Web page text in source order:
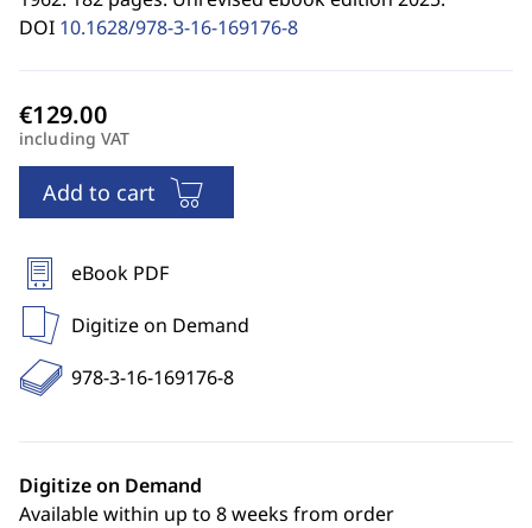
DOI 10.1628/978-3-16-169176-8
including VAT
Add to cart
eBook PDF
Digitize on Demand
978-3-16-169176-8
Digitize on Demand
Available within up to 8 weeks from order